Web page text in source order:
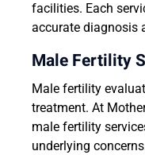
facilities. Each
accurate diagnosis
Male Fertility
Male fertility
treatment. At
male fertility
underlying